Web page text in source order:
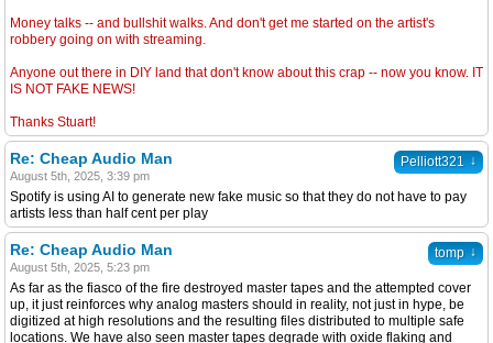
Money talks -- and bullshit walks. And don't get me started on the artist's
robbery going on with streaming.
Anyone out there in DIY land that don't know about this crap -- now you know. IT
IS NOT FAKE NEWS!
Thanks Stuart!
Pelliott321 ↓
Re: Cheap Audio Man
August 5th, 2025, 3:39 pm
Spotify is using AI to generate new fake music so that they do not have to pay
artists less than half cent per play
tomp ↓
Re: Cheap Audio Man
August 5th, 2025, 5:23 pm
As far as the fiasco of the fire destroyed master tapes and the attempted cover
up, it just reinforces why analog masters should in reality, not just in hype, be
digitized at high resolutions and the resulting files distributed to multiple safe
locations. We have also seen master tapes degrade with oxide flaking and